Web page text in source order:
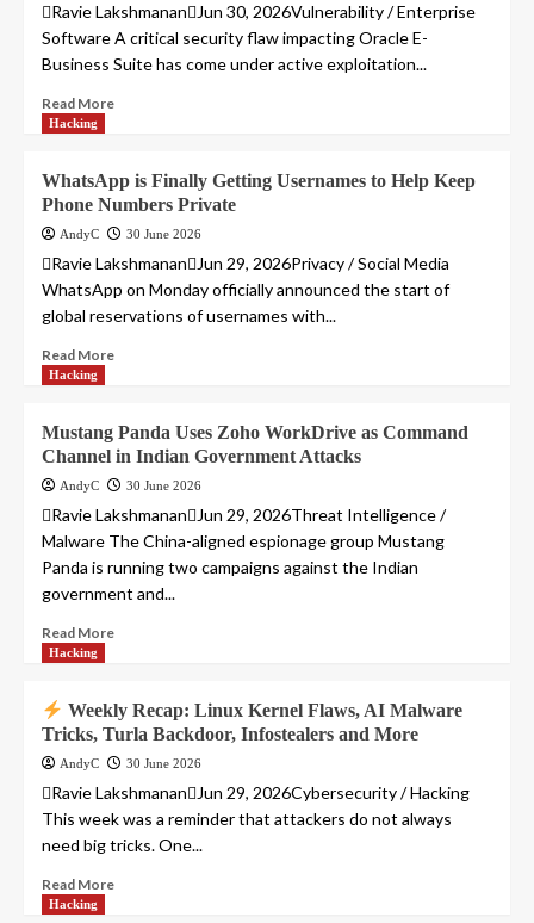
Ravie LakshmananJun 30, 2026Vulnerability / Enterprise
Software A critical security flaw impacting Oracle E-
Business Suite has come under active exploitation...
Read More
Hacking
WhatsApp is Finally Getting Usernames to Help Keep
Phone Numbers Private
AndyC 30 June 2026
Ravie LakshmananJun 29, 2026Privacy / Social Media
WhatsApp on Monday officially announced the start of
global reservations of usernames with...
Read More
Hacking
Mustang Panda Uses Zoho WorkDrive as Command
Channel in Indian Government Attacks
AndyC 30 June 2026
Ravie LakshmananJun 29, 2026Threat Intelligence /
Malware The China-aligned espionage group Mustang
Panda is running two campaigns against the Indian
government and...
Read More
Hacking
Weekly Recap: Linux Kernel Flaws, AI Malware
Tricks, Turla Backdoor, Infostealers and More
AndyC 30 June 2026
Ravie LakshmananJun 29, 2026Cybersecurity / Hacking
This week was a reminder that attackers do not always
need big tricks. One...
Read More
Hacking